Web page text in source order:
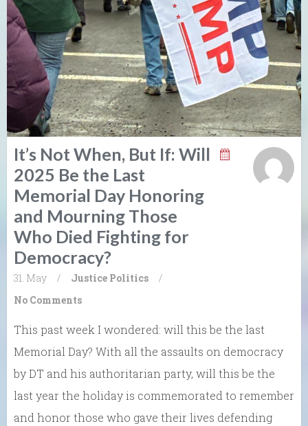
It’s Not When, But If: Will
2025 Be the Last
Memorial Day Honoring
and Mourning Those
Who Died Fighting for
Democracy?
31. May / Justice Politics
/
No Comments
This past week I wondered: will this be the last
Memorial Day? With all the assaults on democracy
by DT and his authoritarian party, will this be the
last year the holiday is commemorated to remember
and honor those who gave their lives defending